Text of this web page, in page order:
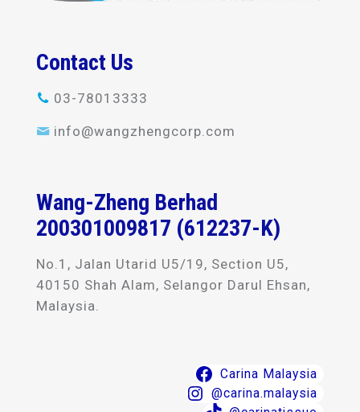
Contact Us
03-78013333
info@wangzhengcorp.com
Wang-Zheng Berhad
200301009817 (612237-K)
No.1, Jalan Utarid U5/19, Section U5,
40150 Shah Alam, Selangor Darul Ehsan,
Malaysia.
Carina Malaysia
@carina.malaysia